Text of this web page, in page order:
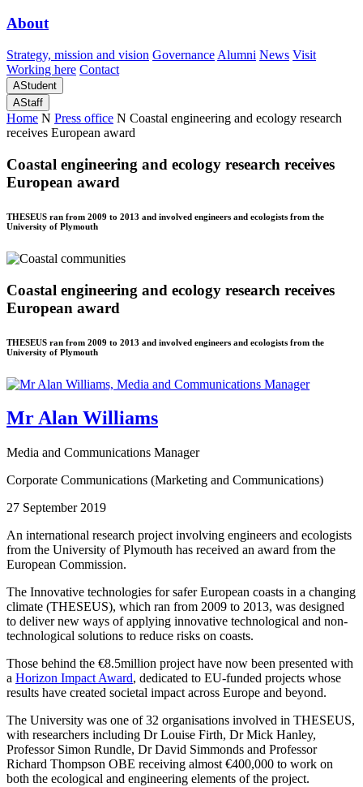
About
Strategy, mission and vision Governance Alumni News Visit
Working here Contact
AStudent
AStaff
Home N Press office N Coastal engineering and ecology research
receives European award
Coastal engineering and ecology research receives
European award
THESEUS ran from 2009 to 2013 and involved engineers and ecologists from the
University of Plymouth
Coastal engineering and ecology research receives
European award
THESEUS ran from 2009 to 2013 and involved engineers and ecologists from the
University of Plymouth
Mr Alan Williams
Media and Communications Manager
Corporate Communications (Marketing and Communications)
27 September 2019
An international research project involving engineers and ecologists
from the University of Plymouth has received an award from the
European Commission.
The Innovative technologies for safer European coasts in a changing
climate (THESEUS), which ran from 2009 to 2013, was designed
to deliver new ways of applying innovative technological and non-
technological solutions to reduce risks on coasts.
Those behind the €8.5million project have now been presented with
a Horizon Impact Award, dedicated to EU-funded projects whose
results have created societal impact across Europe and beyond.
The University was one of 32 organisations involved in THESEUS,
with researchers including Dr Louise Firth, Dr Mick Hanley,
Professor Simon Rundle, Dr David Simmonds and Professor
Richard Thompson OBE receiving almost €400,000 to work on
both the ecological and engineering elements of the project.